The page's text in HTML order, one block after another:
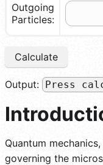
Outgoing
Particles:
Calculate
Output: Press
Quantum
governing the